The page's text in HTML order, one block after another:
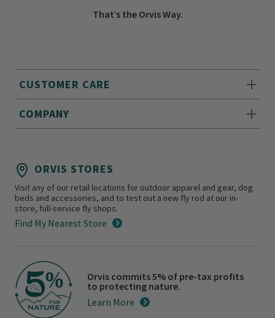
CUSTOMER CARE
COMPANY
That’s the Orvis Way.
ORVIS STORES
Visit any of our retail locations for outdoor apparel and gear, dog
beds and accessories, and to test out a new fly rod at our in-
store, full-service fly shops.
Find My Nearest Store
Orvis commits 5% of pre-tax profits
to protecting nature.
Learn More